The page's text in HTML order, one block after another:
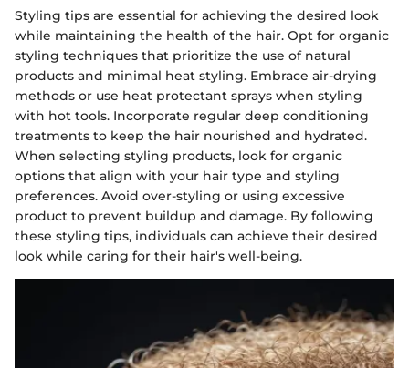
Styling tips are essential for achieving the desired look
while maintaining the health of the hair. Opt for organic
styling techniques that prioritize the use of natural
products and minimal heat styling. Embrace air-drying
methods or use heat protectant sprays when styling
with hot tools. Incorporate regular deep conditioning
treatments to keep the hair nourished and hydrated.
When selecting styling products, look for organic
options that align with your hair type and styling
preferences. Avoid over-styling or using excessive
product to prevent buildup and damage. By following
these styling tips, individuals can achieve their desired
look while caring for their hair's well-being.